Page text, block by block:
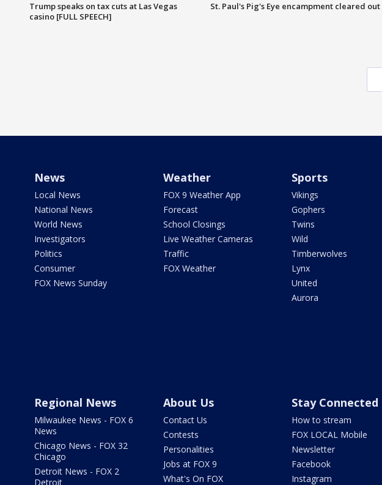
Trump speaks on tax cuts at Las Vegas
casino [FULL SPEECH]
St. Paul's Pig's Eye encampment cleared out
News
Local News
National News
World News
Investigators
Politics
Consumer
FOX News Sunday
Weather
FOX 9 Weather App
Forecast
School Closings
Live Weather Cameras
Traffic
FOX Weather
Sports
Vikings
Gophers
Twins
Wild
Timberwolves
Lynx
United
Aurora
Regional News
Milwaukee News - FOX 6
News
Chicago News - FOX 32
Chicago
Detroit News - FOX 2
Detroit
About Us
Contact Us
Contests
Personalities
Jobs at FOX 9
What's On FOX
Stay Connected
How to stream
FOX LOCAL Mobile
Newsletter
Facebook
Instagram